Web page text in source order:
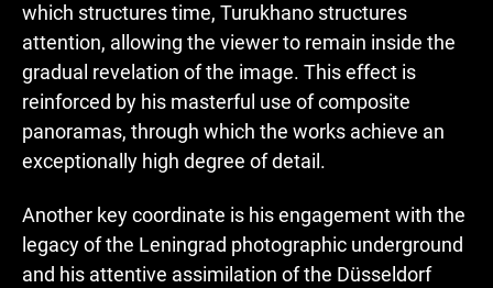
which structures time, Turukhano structures
attention, allowing the viewer to remain inside the
gradual revelation of the image. This effect is
reinforced by his masterful use of composite
panoramas, through which the works achieve an
exceptionally high degree of detail.
Another key coordinate is his engagement with the
legacy of the Leningrad photographic underground
and his attentive assimilation of the Düsseldorf